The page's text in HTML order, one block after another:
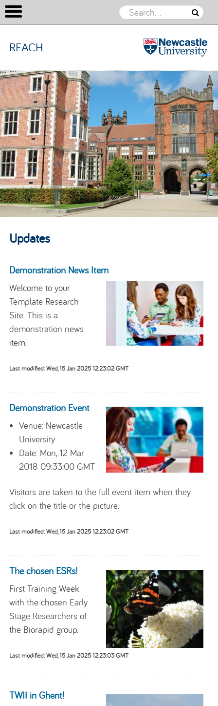
REACH
REACH
Skip to content
Updates
Demonstration News Item
Welcome to your
Template Research
Site. This is a
demonstration news
item.
Last modified: Wed, 15 Jan 2025 12:23:02 GMT
Demonstration Event
Venue: Newcastle
University
Date: Mon, 12 Mar
2018 09:33:00 GMT
Visitors are taken to the full event item when they
click on the title or the picture.
Last modified: Wed, 15 Jan 2025 12:23:02 GMT
The chosen ESRs!
First Training Week
with the chosen Early
Stage Researchers of
the Biorapid group.
Last modified: Wed, 15 Jan 2025 12:23:03 GMT
TWII in Ghent!